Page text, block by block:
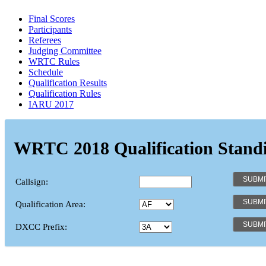
Final Scores
Participants
Referees
Judging Committee
WRTC Rules
Schedule
Qualification Results
Qualification Rules
IARU 2017
WRTC 2018 Qualification
Callsign:
Qualification Area:
DXCC Prefix: